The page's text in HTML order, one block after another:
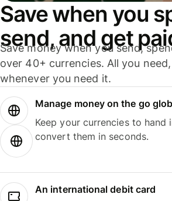
Save when you
send, and get
Save money when you send,
over 40+ currencies. All you
whenever you need it.
Manage money on the go
Keep your currencies to hand
convert them in seconds.
An international debit card